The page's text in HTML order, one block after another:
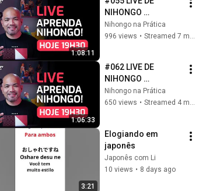
1:08:11
NIHONGO
(2025/12/17)
Nihongo na Prática
996 views • Streamed 7 months ago
1:06:33
#062 LIVE DE
NIHONGO
(2026/03/11)
Nihongo na Prática
650 views • Streamed 4 months ago
3:21
Elogiando em
japonês
Japonês com Li
10 views • 8 days ago